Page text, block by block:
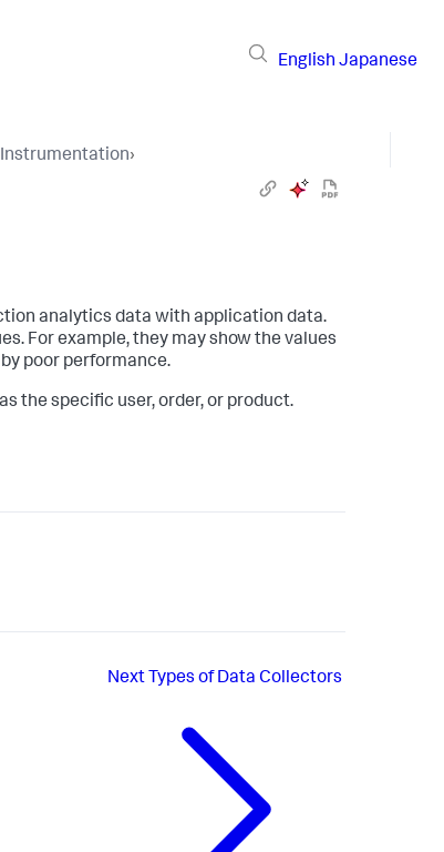
English Japanese
›
analytics data with application data.
For example, they may show the values
poor performance.
the specific user, order, or product.
Next Types of Data Collectors